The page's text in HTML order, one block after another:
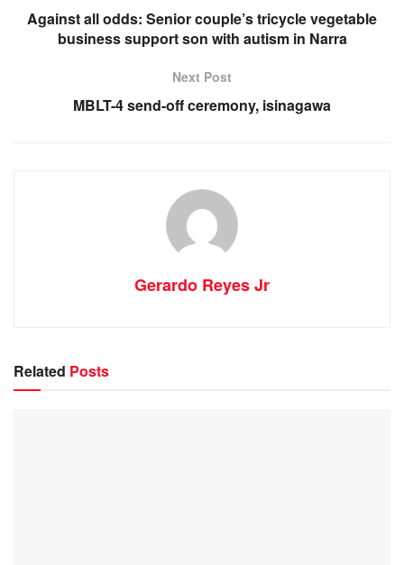
Against all odds: Senior couple’s tricycle vegetable
business support son with autism in Narra
Next Post
MBLT-4 send-off ceremony, isinagawa
Gerardo Reyes Jr
Related Posts